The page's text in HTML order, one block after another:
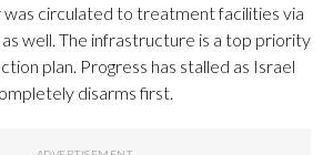
circulated to treatment facilities via
well. The infrastructure is a top priority
plan. Progress has stalled as Israel
disarms first.